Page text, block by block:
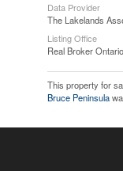
Data Provider
The Lakelands
Listing Office
Real Broker
This property for
Bruce Peninsula